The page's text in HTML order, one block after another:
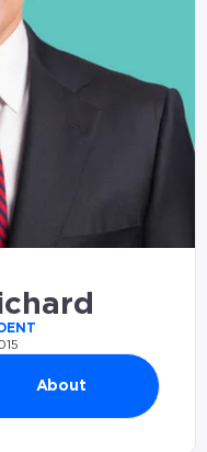
About